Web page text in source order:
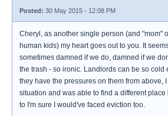
Posted: 30 May 2015 - 12:08 PM
Cheryl, as another single person (and "mom"
human kids) my heart goes out to you. It
sometimes damned if we do, damned if we
the trash - so ironic. Landlords can be so cold
they have the pressures on them from above,
situation and was able to find a different place
to I'm sure I would've faced eviction too.